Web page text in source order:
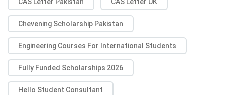
Chevening Scholarship Pakistan
Engineering Courses For International Students
Fully Funded Scholarships 2026
Hello Student Consultant